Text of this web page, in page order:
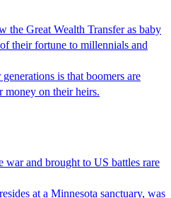
the Great Wealth Transfer as baby
their fortune to millennials and
is that boomers are
money on their heirs.
and brought to US battles rare
at a Minnesota sanctuary, was